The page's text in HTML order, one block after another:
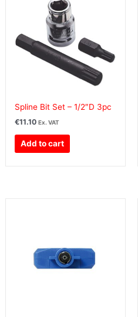
Spline Bit Set – 1/2″D 3pc
€11.10 Ex. VAT
Add to cart